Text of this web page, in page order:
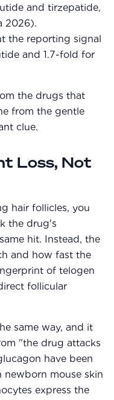
and tirzepatide,
2026).
the reporting signal
and 1.7-fold for
the drugs that
from the gentle
clue.
Loss, Not
hair follicles, you
the drug's
hit. Instead, the
and how fast the
of telogen
follicular
same way, and it
"the drug attacks
have been
newborn mouse skin
express the